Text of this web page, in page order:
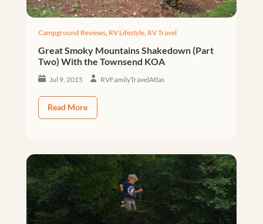
Campground Reviews, RV Lifestyle, RV Travel
Great Smoky Mountains Shakedown (Part
Two) With the Townsend KOA
Jul 9, 2015 RVFamilyTravelAtlas
Read More